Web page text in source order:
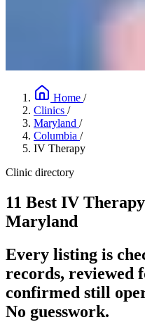
Home /
Clinics /
Maryland /
Columbia /
IV Therapy
Clinic directory
11 Best IV
Maryland
Every listing is
records, reviewed
confirmed still
No guesswork.